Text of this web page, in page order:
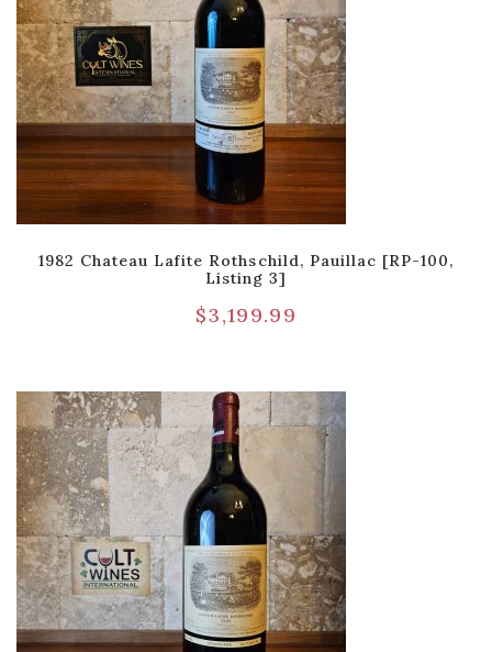
1982 Chateau Lafite Rothschild, Pauillac [RP-100,
Listing 3]
$3,199.99